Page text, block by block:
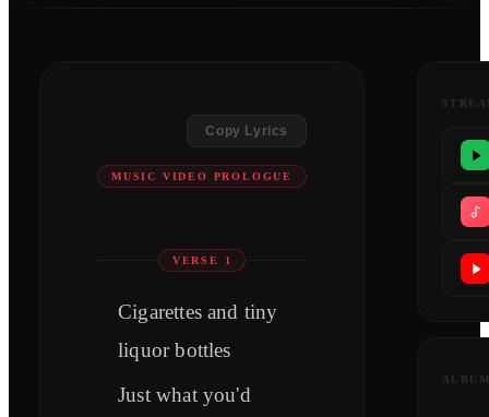
Copy Lyrics
MUSIC VIDEO PROLOGUE
VERSE 1
Cigarettes and tiny
liquor bottles
Just what you'd
ALBUM